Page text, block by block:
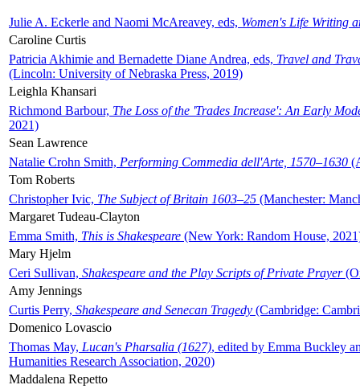
Julie A. Eckerle and Naomi McAreavey, eds, Women's Life Writing
Caroline Curtis
Patricia Akhimie and Bernadette Diane Andrea, eds, Travel and
(Lincoln: University of Nebraska Press, 2019)
Leighla Khansari
Richmond Barbour, The Loss of the 'Trades Increase': An Early
2021)
Sean Lawrence
Natalie Crohn Smith, Performing Commedia dell'Arte, 1570–1630
Tom Roberts
Christopher Ivic, The Subject of Britain 1603–25 (Manchester:
Margaret Tudeau-Clayton
Emma Smith, This is Shakespeare (New York: Random House,
Mary Hjelm
Ceri Sullivan, Shakespeare and the Play Scripts of Private Prayer
Amy Jennings
Curtis Perry, Shakespeare and Senecan Tragedy (Cambridge:
Domenico Lovascio
Thomas May, Lucan's Pharsalia (1627), edited by Emma Buckley
Humanities Research Association, 2020)
Maddalena Repetto